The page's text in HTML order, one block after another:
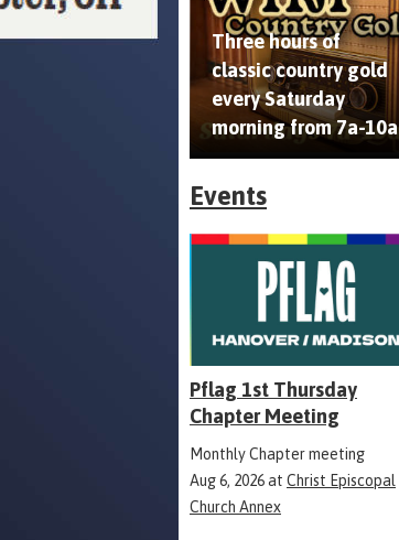
Three hours of
classic country gold
every Saturday
morning from 7a-10a
Events
Pflag 1st Thursday
Chapter Meeting
Monthly Chapter meeting
Aug 6, 2026at Christ Episcopal
Church Annex